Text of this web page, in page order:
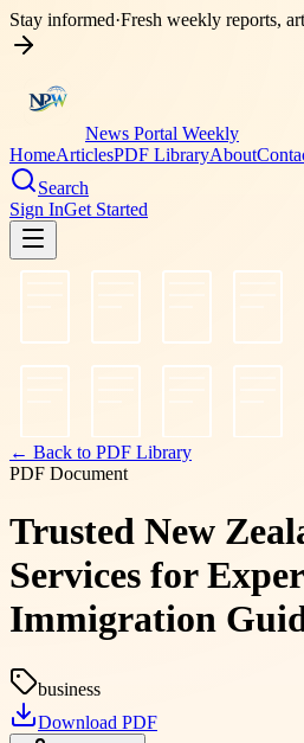
Stay informed·Fresh weekly reports,
News Portal Weekly
HomeArticlesPDF LibraryAbout
Search
Sign InGet Started
← Back to PDF Library
PDF Document
Trusted New
Services for
Immigration
business
Download PDF